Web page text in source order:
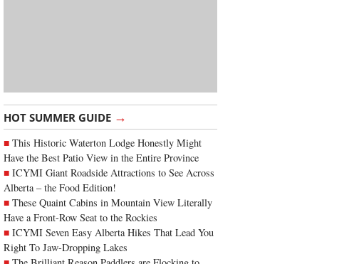
HOT SUMMER GUIDE →
This Historic Waterton Lodge Honestly Might
Have the Best Patio View in the Entire Province
ICYMI Giant Roadside Attractions to See Across
Alberta – the Food Edition!
These Quaint Cabins in Mountain View Literally
Have a Front-Row Seat to the Rockies
ICYMI Seven Easy Alberta Hikes That Lead You
Right To Jaw-Dropping Lakes